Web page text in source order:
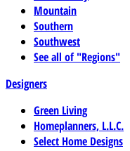
Mountain
Southern
Southwest
See all of "Regions"
Designers
Green Living
Homeplanners, L.L.C.
Select Home Designs